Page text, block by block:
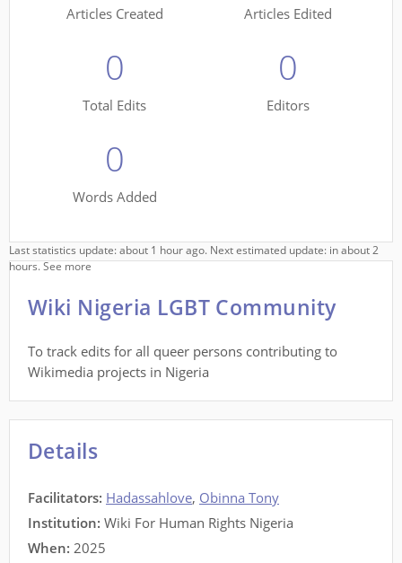
Articles Created Articles Edited
0
Total Edits
0
Editors
0
Words Added
Last statistics update: about 1 hour ago. Next estimated update: in about 2
hours.See more
Wiki Nigeria LGBT Community
To track edits for all queer persons contributing to
Wikimedia projects in Nigeria
Details
Facilitators: Hadassahlove, Obinna Tony
Institution: Wiki For Human Rights Nigeria
When: 2025